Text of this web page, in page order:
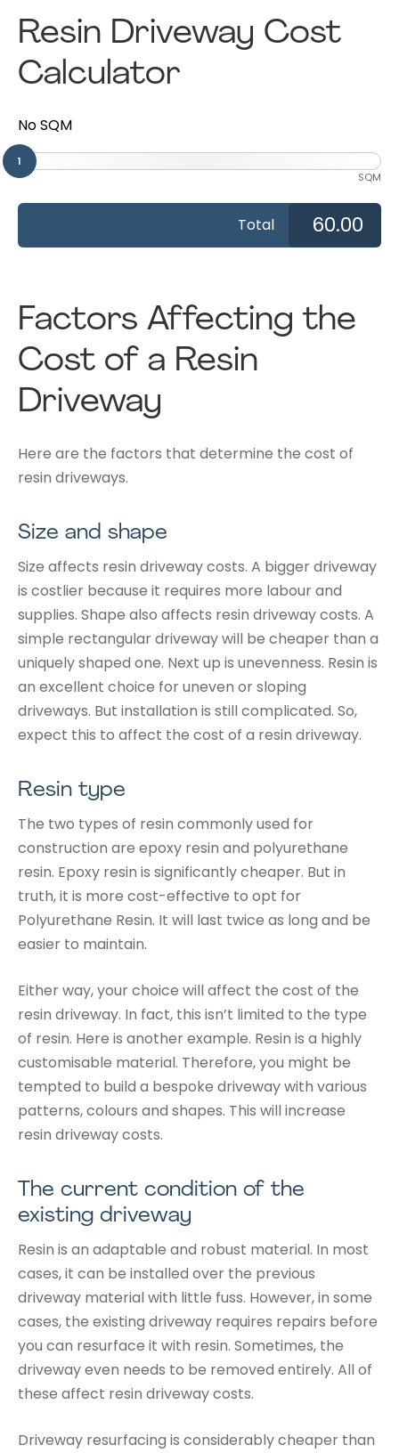
Resin Driveway Cost
Calculator
No SQM
1
SQM
Total 60.00
Factors Affecting the
Cost of a Resin
Driveway
Here are the factors that determine the cost of
resin driveways.
Size and shape
Size affects resin driveway costs. A bigger driveway
is costlier because it requires more labour and
supplies. Shape also affects resin driveway costs. A
simple rectangular driveway will be cheaper than a
uniquely shaped one. Next up is unevenness. Resin is
an excellent choice for uneven or sloping
driveways. But installation is still complicated. So,
expect this to affect the cost of a resin driveway.
Resin type
The two types of resin commonly used for
construction are epoxy resin and polyurethane
resin. Epoxy resin is significantly cheaper. But in
truth, it is more cost-effective to opt for
Polyurethane Resin. It will last twice as long and be
easier to maintain.
Either way, your choice will affect the cost of the
resin driveway. In fact, this isn’t limited to the type
of resin. Here is another example. Resin is a highly
customisable material. Therefore, you might be
tempted to build a bespoke driveway with various
patterns, colours and shapes. This will increase
resin driveway costs.
The current condition of the
existing driveway
Resin is an adaptable and robust material. In most
cases, it can be installed over the previous
driveway material with little fuss. However, in some
cases, the existing driveway requires repairs before
you can resurface it with resin. Sometimes, the
driveway even needs to be removed entirely. All of
these affect resin driveway costs.
Driveway resurfacing is considerably cheaper than